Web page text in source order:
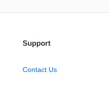
Support
Contact Us